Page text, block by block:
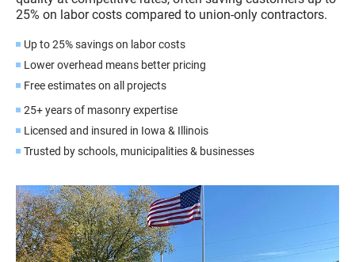
25% on labor costs compared to union-only contractors.
Up to 25% savings on labor costs
Lower overhead means better pricing
Free estimates on all projects
25+ years of masonry expertise
Licensed and insured in Iowa & Illinois
Trusted by schools, municipalities & businesses